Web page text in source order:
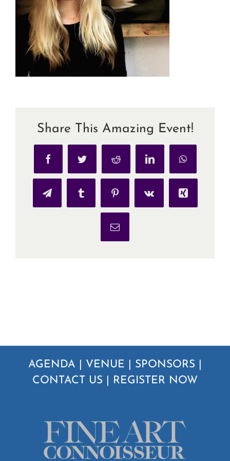
Share This Amazing Event!
FacebookTwitter Reddit LinkedInWhatsApp
TelegramTumblr PinterestVk Xing
Email
AGENDA VENUE SPONSORS
CONTACT US
REGISTER NOW